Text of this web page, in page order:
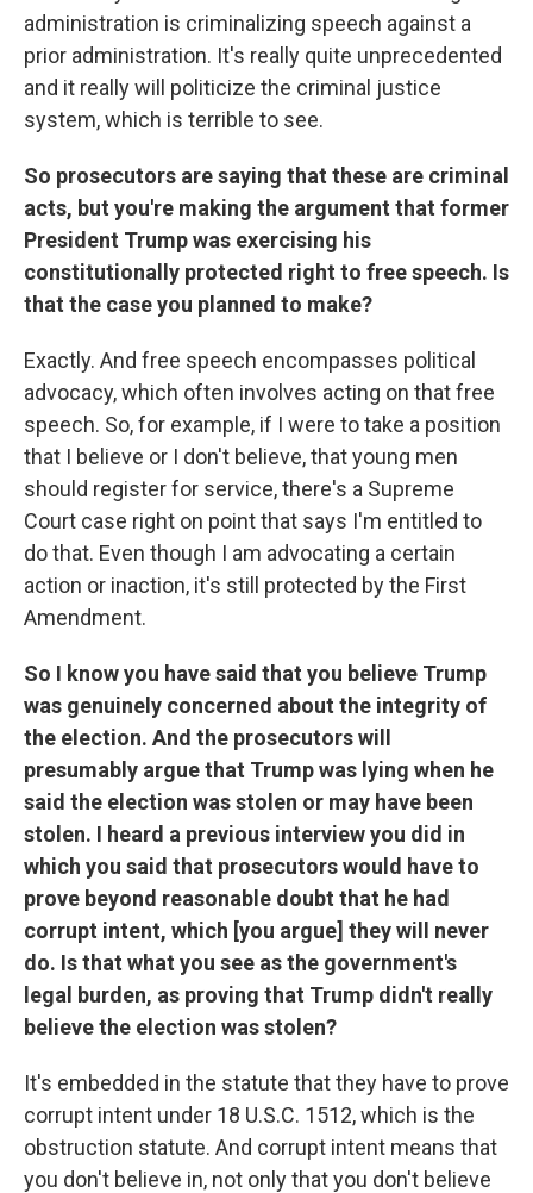
administration is criminalizing speech against a
prior administration. It's really quite unprecedented
and it really will politicize the criminal justice
system, which is terrible to see.
So prosecutors are saying that these are criminal
acts, but you're making the argument that former
President Trump was exercising his
constitutionally protected right to free speech. Is
that the case you planned to make?
Exactly. And free speech encompasses political
advocacy, which often involves acting on that free
speech. So, for example, if I were to take a position
that I believe or I don't believe, that young men
should register for service, there's a Supreme
Court case right on point that says I'm entitled to
do that. Even though I am advocating a certain
action or inaction, it's still protected by the First
Amendment.
So I know you have said that you believe Trump
was genuinely concerned about the integrity of
the election. And the prosecutors will
presumably argue that Trump was lying when he
said the election was stolen or may have been
stolen. I heard a previous interview you did in
which you said that prosecutors would have to
prove beyond reasonable doubt that he had
corrupt intent, which [you argue] they will never
do. Is that what you see as the government's
legal burden, as proving that Trump didn't really
believe the election was stolen?
It's embedded in the statute that they have to prove
corrupt intent under 18 U.S.C. 1512, which is the
obstruction statute. And corrupt intent means that
you don't believe in, not only that you don't believe